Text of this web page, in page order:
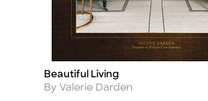
Title
Beautiful Living
Author
By Valerie Darden